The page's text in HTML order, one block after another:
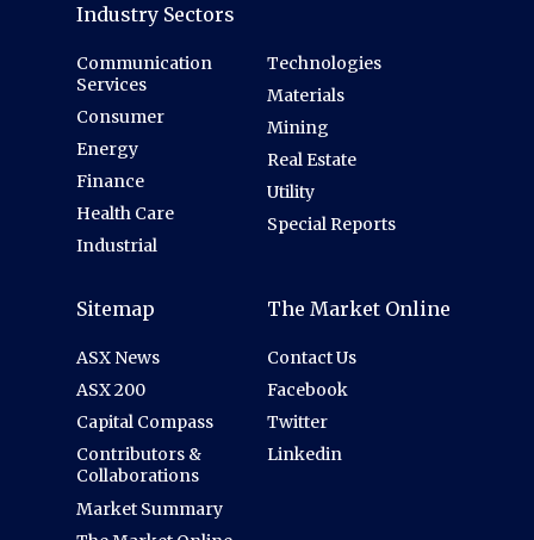
Industry Sectors
Communication
Services
Consumer
Energy
Finance
Health Care
Industrial
Technologies
Materials
Mining
Real Estate
Utility
Special Reports
Sitemap
ASX News
ASX 200
Capital Compass
Contributors &
Collaborations
Market Summary
The Market Online
Contact Us
Facebook
Twitter
Linkedin